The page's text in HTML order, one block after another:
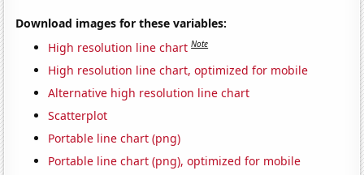
Download images for these variables:
High resolution line chart Note
High resolution line chart, optimized for mobile
Alternative high resolution line chart
Scatterplot
Portable line chart (png)
Portable line chart (png), optimized for mobile